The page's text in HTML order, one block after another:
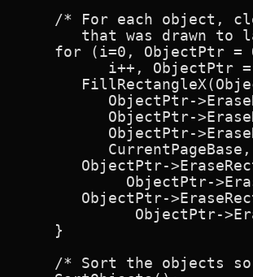
/* For each object,
that was drawn to
for (i=0, ObjectPtr =
i++, ObjectPtr
ObjectPtr-
ObjectPtr-
ObjectPtr-
CurrentPageBase,
ObjectPtr-
ObjectPtr-
ObjectPtr-
ObjectPtr-
      }
/* Sort the objects